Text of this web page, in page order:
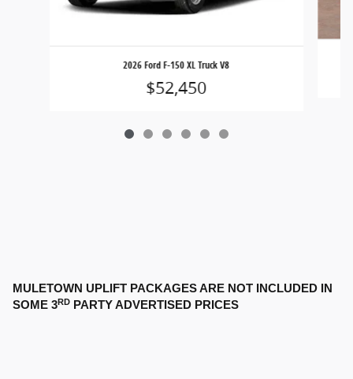
2026 Ford F-150 XL Truck V8
$52,450
MULETOWN UPLIFT PACKAGES ARE NOT INCLUDED IN
SOME 3RD PARTY ADVERTISED PRICES